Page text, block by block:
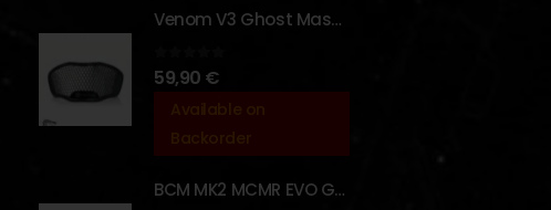
Venom V3 Ghost Mask - [NB TACTICAL]
0 out of 5
59,90 €
BCM MK2 MCMR EVO GBBR 11.5" – URBAN GRAY – [VFC]